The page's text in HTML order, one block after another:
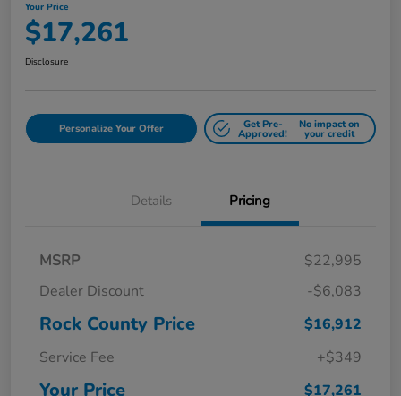
Your Price
$17,261
Disclosure
Personalize Your Offer Get Pre-
Approved!
No impact on
your credit
Details Pricing
MSRP
$22,995
Dealer Discount
-$6,083
Rock County Price
$16,912
Service Fee
+$349
Your Price $17,261